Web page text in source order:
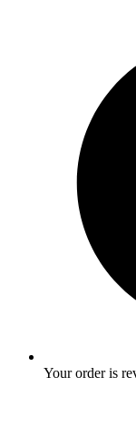
Your order is